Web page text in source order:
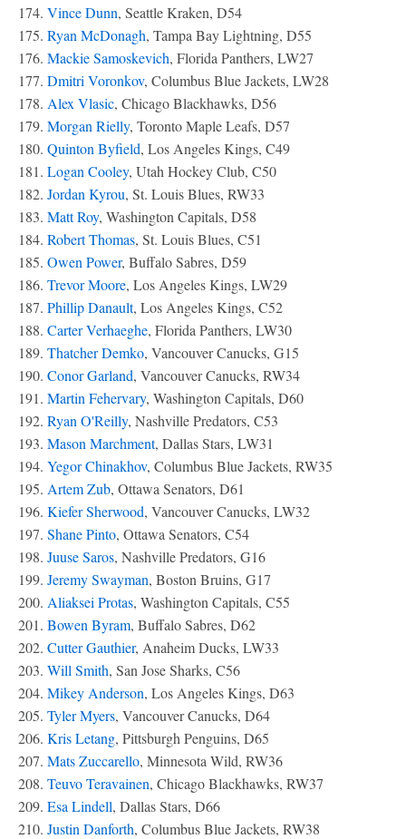
174. Vince Dunn, Seattle Kraken, D54
175. Ryan McDonagh, Tampa Bay Lightning, D55
176. Mackie Samoskevich, Florida Panthers, LW27
177. Dmitri Voronkov, Columbus Blue Jackets, LW28
178. Alex Vlasic, Chicago Blackhawks, D56
179. Morgan Rielly, Toronto Maple Leafs, D57
180. Quinton Byfield, Los Angeles Kings, C49
181. Logan Cooley, Utah Hockey Club, C50
182. Jordan Kyrou, St. Louis Blues, RW33
183. Matt Roy, Washington Capitals, D58
184. Robert Thomas, St. Louis Blues, C51
185. Owen Power, Buffalo Sabres, D59
186. Trevor Moore, Los Angeles Kings, LW29
187. Phillip Danault, Los Angeles Kings, C52
188. Carter Verhaeghe, Florida Panthers, LW30
189. Thatcher Demko, Vancouver Canucks, G15
190. Conor Garland, Vancouver Canucks, RW34
191. Martin Fehervary, Washington Capitals, D60
192. Ryan O'Reilly, Nashville Predators, C53
193. Mason Marchment, Dallas Stars, LW31
194. Yegor Chinakhov, Columbus Blue Jackets, RW35
195. Artem Zub, Ottawa Senators, D61
196. Kiefer Sherwood, Vancouver Canucks, LW32
197. Shane Pinto, Ottawa Senators, C54
198. Juuse Saros, Nashville Predators, G16
199. Jeremy Swayman, Boston Bruins, G17
200. Aliaksei Protas, Washington Capitals, C55
201. Bowen Byram, Buffalo Sabres, D62
202. Cutter Gauthier, Anaheim Ducks, LW33
203. Will Smith, San Jose Sharks, C56
204. Mikey Anderson, Los Angeles Kings, D63
205. Tyler Myers, Vancouver Canucks, D64
206. Kris Letang, Pittsburgh Penguins, D65
207. Mats Zuccarello, Minnesota Wild, RW36
208. Teuvo Teravainen, Chicago Blackhawks, RW37
209. Esa Lindell, Dallas Stars, D66
210. Justin Danforth, Columbus Blue Jackets, RW38